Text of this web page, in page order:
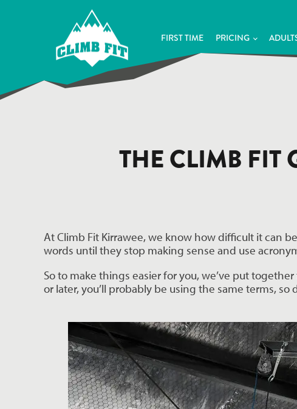
FIRST TIME PRICING
THE CLIMB FIT
At Climb Fit Kirrawee, we know how difficult it can
words until they stop making sense and use
So to make things easier for you, we’ve put
or later, you’ll probably be using the same terms,